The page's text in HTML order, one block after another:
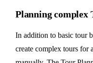
Planning complex
In addition to basic tour
create complex tours for